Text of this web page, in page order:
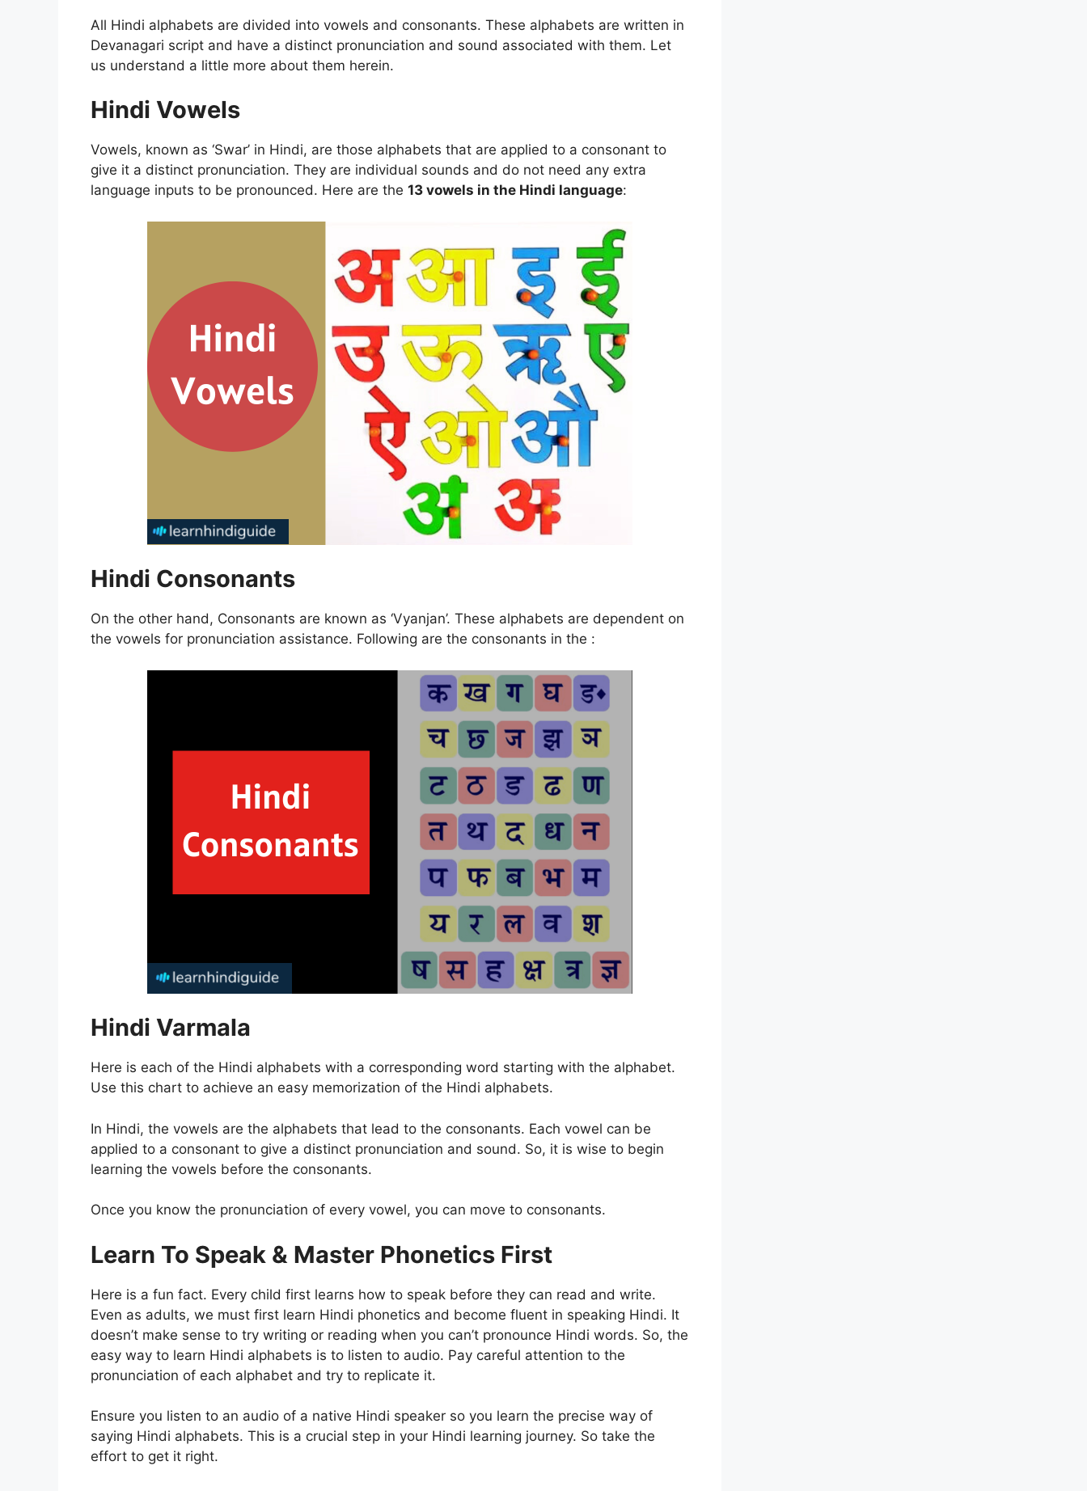
All Hindi alphabets are divided into vowels and consonants. These alphabets are written in
Devanagari script and have a distinct pronunciation and sound associated with them. Let
us understand a little more about them herein.
Hindi Vowels
Vowels, known as ‘Swar’ in Hindi, are those alphabets that are applied to a consonant to
give it a distinct pronunciation. They are individual sounds and do not need any extra
language inputs to be pronounced. Here are the 13 vowels in the Hindi language:
Hindi Consonants
On the other hand, Consonants are known as ‘Vyanjan’. These alphabets are dependent on
the vowels for pronunciation assistance. Following are the consonants in the :
Hindi Varmala
Here is each of the Hindi alphabets with a corresponding word starting with the alphabet.
Use this chart to achieve an easy memorization of the Hindi alphabets.
In Hindi, the vowels are the alphabets that lead to the consonants. Each vowel can be
applied to a consonant to give a distinct pronunciation and sound. So, it is wise to begin
learning the vowels before the consonants.
Once you know the pronunciation of every vowel, you can move to consonants.
Learn To Speak & Master Phonetics First
Here is a fun fact. Every child first learns how to speak before they can read and write.
Even as adults, we must first learn Hindi phonetics and become fluent in speaking Hindi. It
doesn’t make sense to try writing or reading when you can’t pronounce Hindi words. So, the
easy way to learn Hindi alphabets is to listen to audio. Pay careful attention to the
pronunciation of each alphabet and try to replicate it.
Ensure you listen to an audio of a native Hindi speaker so you learn the precise way of
saying Hindi alphabets. This is a crucial step in your Hindi learning journey. So take the
effort to get it right.